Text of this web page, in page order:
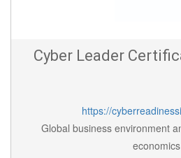
Cyber Leader
https://
Global business environment
economics